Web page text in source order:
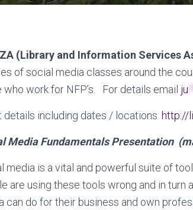
(Library and Information Services
of social media classes around the
who work for NFP’s. For details email ju
details including dates / locations: http://
Media Fundamentals Presentation
media is a vital and powerful suite of
are using these tools wrong and in turn
can do for their business and own